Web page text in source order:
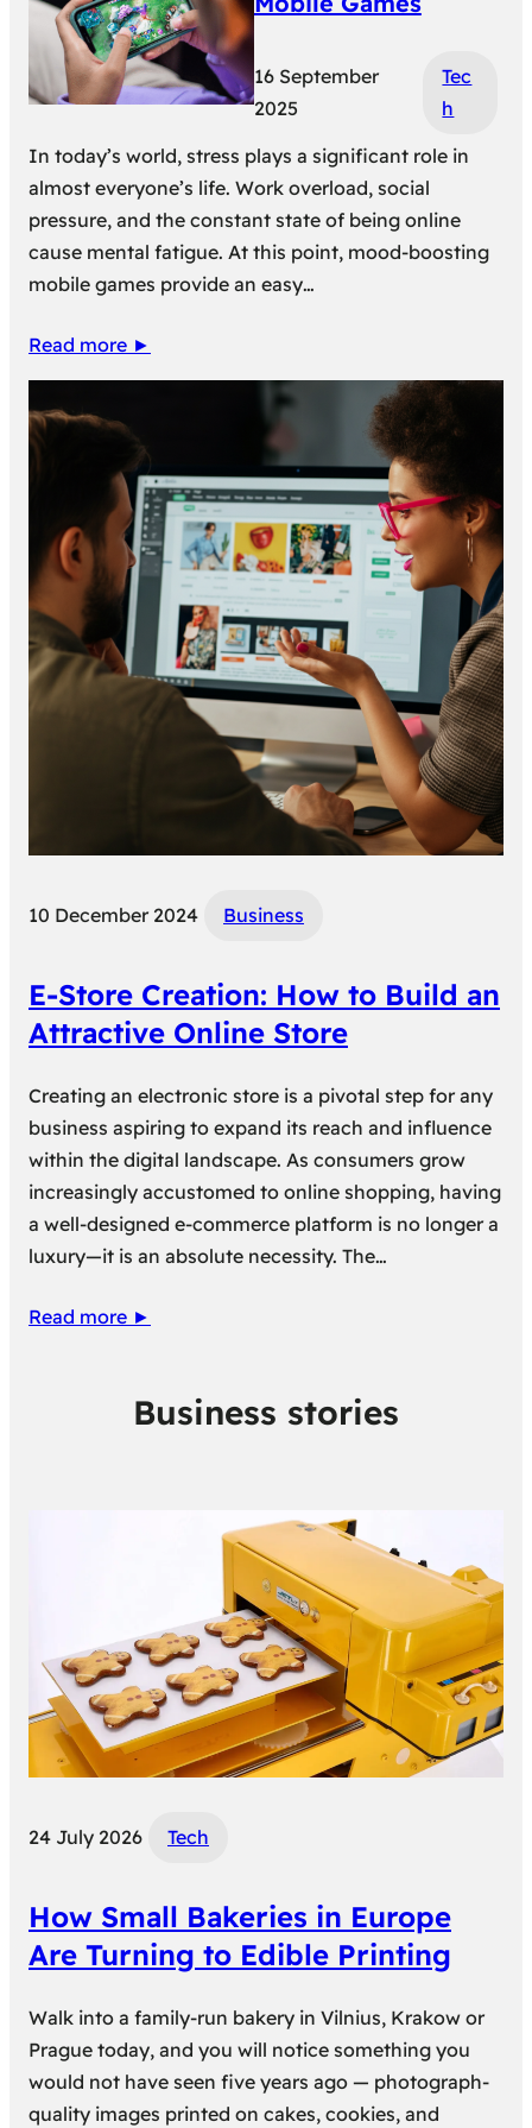
16 September
2025
Tec
h
In today’s world, stress plays a significant role in
almost everyone’s life. Work overload, social
pressure, and the constant state of being online
cause mental fatigue. At this point, mood-boosting
mobile games provide an easy…
Read more ►
10 December 2024 Business
E-Store Creation: How to Build an
Attractive Online Store
Creating an electronic store is a pivotal step for any
business aspiring to expand its reach and influence
within the digital landscape. As consumers grow
increasingly accustomed to online shopping, having
a well-designed e-commerce platform is no longer a
luxury—it is an absolute necessity. The…
Read more ►
Business stories
24 July 2026 Tech
How Small Bakeries in Europe
Are Turning to Edible Printing
Walk into a family-run bakery in Vilnius, Krakow or
Prague today, and you will notice something you
would not have seen five years ago — photograph-
quality images printed on cakes, cookies, and